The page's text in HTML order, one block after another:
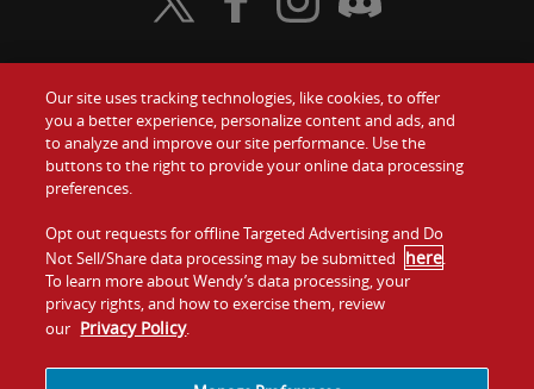
Food
Values
Company
Jobs
Gift Cards
Contact Us
Investors
Franchising
Visit Wendy's Twitter
Visit Wendy's Facebook
Visit Wendy's Instagram
Visit Wendy's Discord
Our site uses tracking technologies, like cookies, to offer
you a better experience, personalize content and ads, and
to analyze and improve our site performance. Use the
buttons to the right to provide your online data processing
preferences.
Opt out requests for offline Targeted Advertising and Do
Not Sell/Share data processing may be submitted here.
To learn more about Wendy’s data processing, your
privacy rights, and how to exercise them, review
our Privacy Policy.